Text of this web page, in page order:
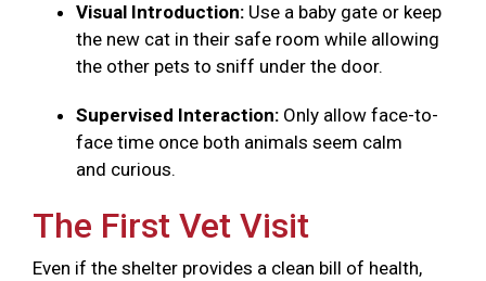
Visual Introduction: Use a baby gate or keep
the new cat in their safe room while allowing
the other pets to sniff under the door.
Supervised Interaction: Only allow face-to-
face time once both animals seem calm
and curious.
The First Vet Visit
Even if the shelter provides a clean bill of health,